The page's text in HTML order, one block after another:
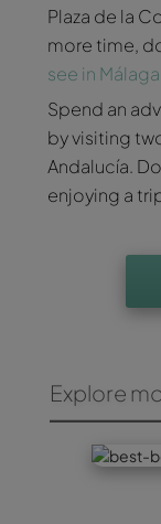
Plaza de la
more time,
see in
Spend an
by visiting
Andalucía.
enjoying a
Explore